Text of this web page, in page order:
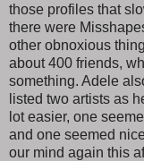
those profiles that
there were
other obnoxious
about 400 friends,
something. Adele
listed two artists as
lot easier, one
and one seemed
our mind again this